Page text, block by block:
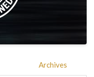
Archives